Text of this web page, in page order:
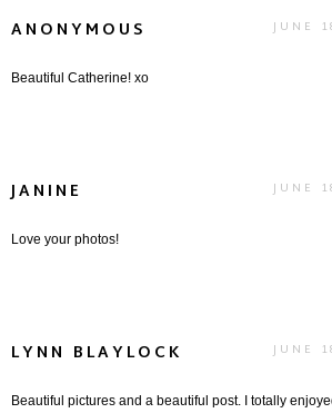
ANONYMOUS JUNE
Beautiful Catherine! xo
JANINE JUNE
Love your photos!
LYNN BLAYLOCK JUNE
Beautiful pictures and a beautiful post. I totally